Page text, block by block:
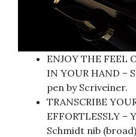
ENJOY THE FEEL
IN YOUR HAND –
pen by Scriveiner.
TRANSCRIBE
EFFORTLESSLY –
Schmidt nib